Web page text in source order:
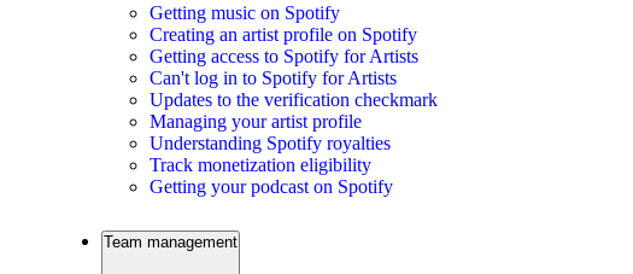
Getting music on Spotify
Creating an artist profile on Spotify
Getting access to Spotify for Artists
Can't log in to Spotify for Artists
Updates to the verification checkmark
Managing your artist profile
Understanding Spotify royalties
Track monetization eligibility
Getting your podcast on Spotify
Team management